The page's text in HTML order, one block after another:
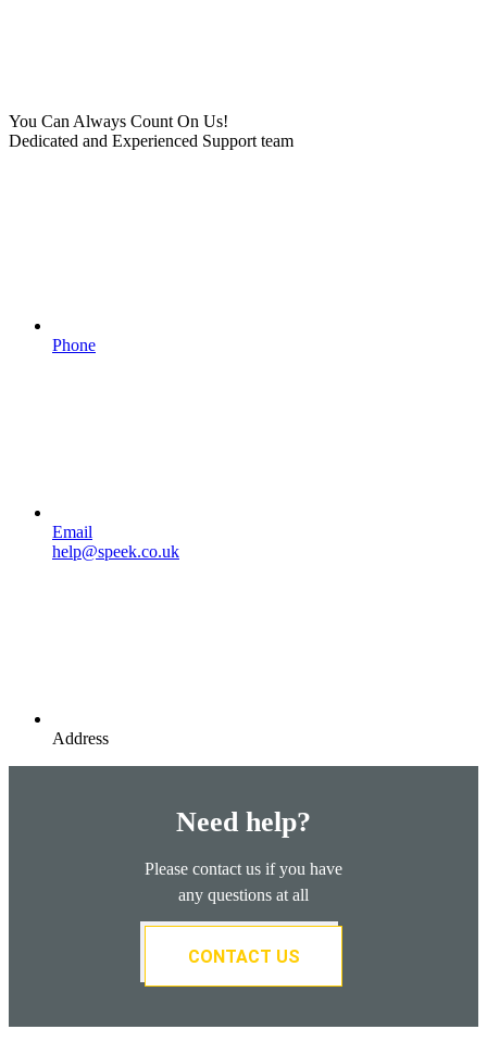
You Can Always Count On Us!
Dedicated and Experienced Support team
Phone
Email
help@speek.co.uk
Address
Need help?
Please contact us if you have
any questions at all
CONTACT US